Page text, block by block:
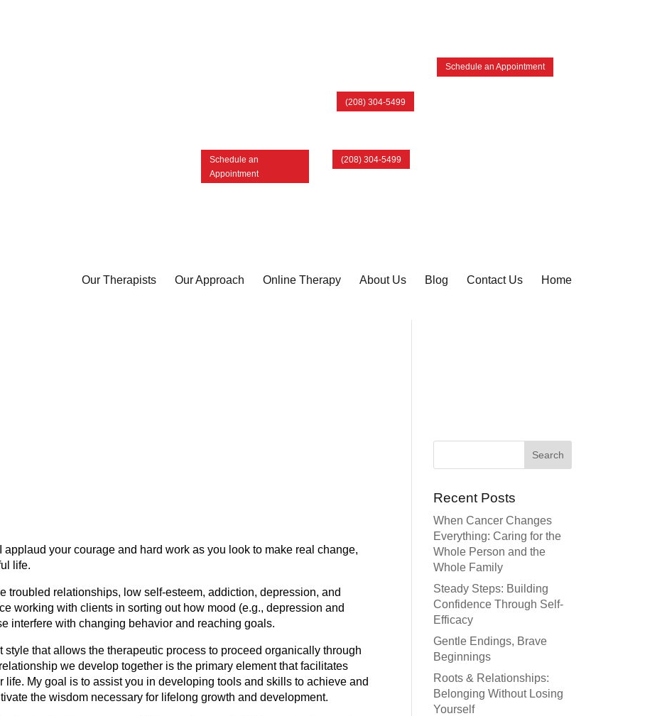
(208) 304-5499
Schedule an Appointment
Schedule an
Appointment
(208) 304-5499
Our Therapists Our Approach Online Therapy About Us Blog Contact Us Home
applaud your courage and hard work as you look to make real change,
life.
troubled relationships, low self-esteem, addiction, depression, and
working with clients in sorting out how mood (e.g., depression and
interfere with changing behavior and reaching goals.
style that allows the therapeutic process to proceed organically through
we develop together is the primary element that facilitates
My goal is to assist you in developing tools and skills to achieve and
the wisdom necessary for lifelong growth and development.
Recent Posts
When Cancer Changes
Everything: Caring for the
Whole Person and the
Whole Family
Steady Steps: Building
Confidence Through Self-
Efficacy
Gentle Endings, Brave
Beginnings
Roots & Relationships:
Belonging Without Losing
Yourself